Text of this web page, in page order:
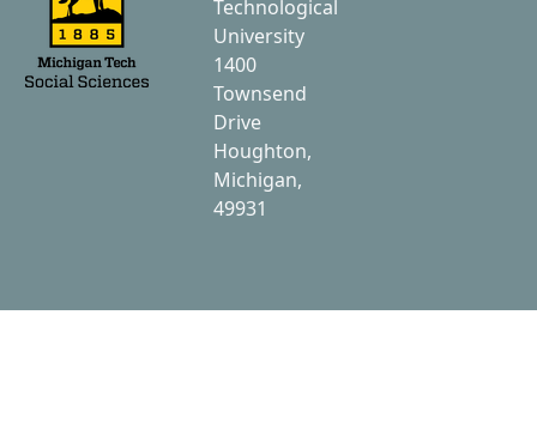
Technological
University
1400
Townsend
Drive
Houghton,
Michigan,
49931